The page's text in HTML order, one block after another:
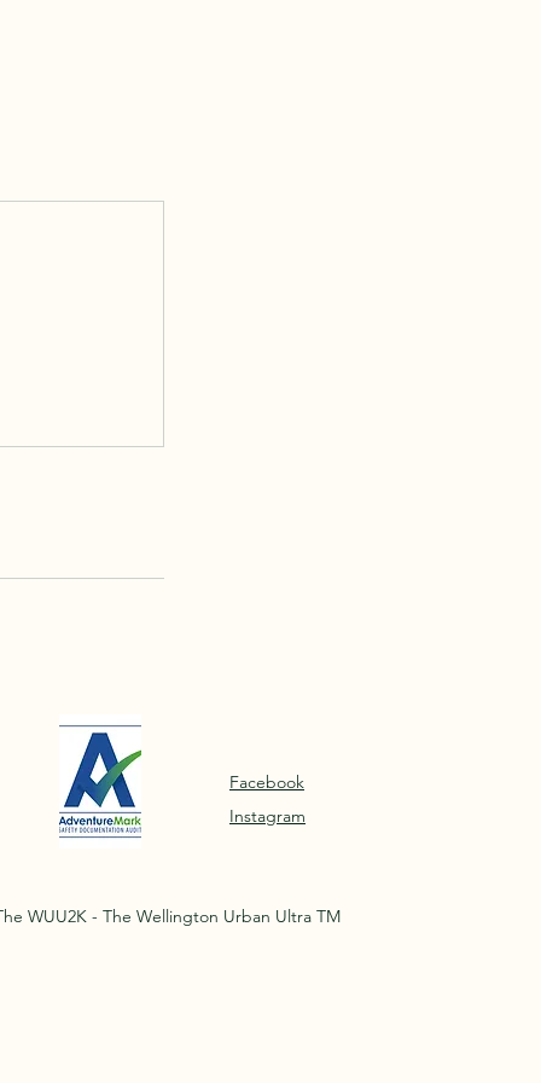
Facebook
Instagram
WUU2K - The Wellington Urban Ultra TM